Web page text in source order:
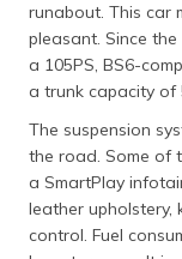
runabout. This car
pleasant. Since
a 105PS, BS6-
a trunk capacity of
The suspension
the road. Some of
a SmartPlay
leather upholstery,
control. Fuel